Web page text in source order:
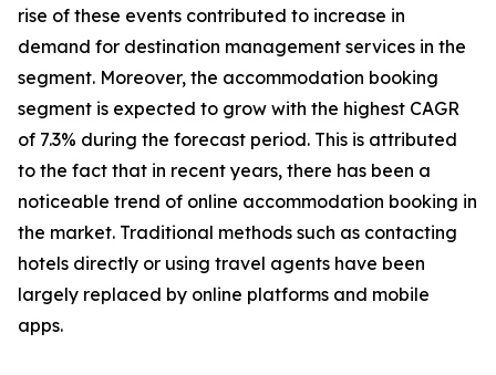
rise of these events contributed to increase in
demand for destination management services in the
segment. Moreover, the accommodation booking
segment is expected to grow with the highest CAGR
of 7.3% during the forecast period. This is attributed
to the fact that in recent years, there has been a
noticeable trend of online accommodation booking in
the market. Traditional methods such as contacting
hotels directly or using travel agents have been
largely replaced by online platforms and mobile
apps.